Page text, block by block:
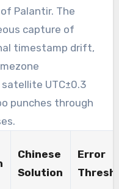
Palantir. The
capture of
timestamp drift,
UTC±0.3
punches through
Chinese
Solution
Error